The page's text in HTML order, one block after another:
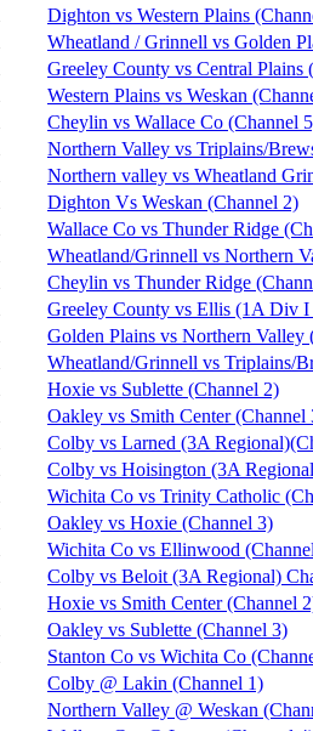
Dighton vs Western Plains
Wheatland / Grinnell vs Golden
Greeley County vs Central
Western Plains vs Weskan
Cheylin vs Wallace Co (Channel
Northern Valley vs Triplains/
Northern valley vs Wheatland
Dighton Vs Weskan (Channel 2)
Wallace Co vs Thunder Ridge
Wheatland/Grinnell vs Northern
Cheylin vs Thunder Ridge
Greeley County vs Ellis (1A Div I
Golden Plains vs Northern Valley
Wheatland/Grinnell vs Triplains/
Hoxie vs Sublette (Channel 2)
Oakley vs Smith Center (Channel
Colby vs Larned (3A
Colby vs Hoisington (3A
Wichita Co vs Trinity Catholic
Oakley vs Hoxie (Channel 3)
Wichita Co vs Ellinwood
Colby vs Beloit (3A Regional)
Hoxie vs Smith Center (Channel
Oakley vs Sublette (Channel 3)
Stanton Co vs Wichita Co
Colby @ Lakin (Channel 1)
Northern Valley @ Weskan